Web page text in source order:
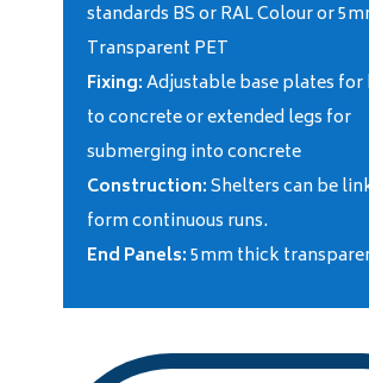
standards BS or RAL Colour or
Transparent PET
Fixing:Adjustable base plates
to concrete or extended legs for
submerging into concrete
Construction:Shelters can be
form continuous runs.
End Panels:5mm thick